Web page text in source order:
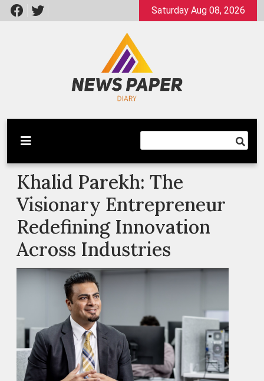
Skip
to
Saturday Aug 08, 2026
Newspaper Dairy
Latest News
Khalid Parekh: The
Visionary Entrepreneur
Redefining Innovation
Across Industries